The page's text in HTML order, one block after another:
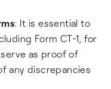
: It is essential to
Form CT-1, for
as proof of
any discrepancies